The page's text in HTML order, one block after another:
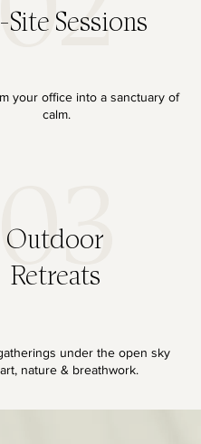
Sessions
your office into a sanctuary of
calm.
03
Outdoor
Retreats
under the open sky
nature & breathwork.